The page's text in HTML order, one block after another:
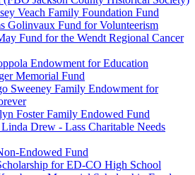
Veach Family Foundation Fund
Golinvaux Fund for Volunteerism
Fund for the Wendt Regional Cancer
Endowment for Education
Memorial Fund
Sweeney Family Endowment for
Foster Family Endowed Fund
Drew - Lass Charitable Needs
Endowed Fund
for ED-CO High School